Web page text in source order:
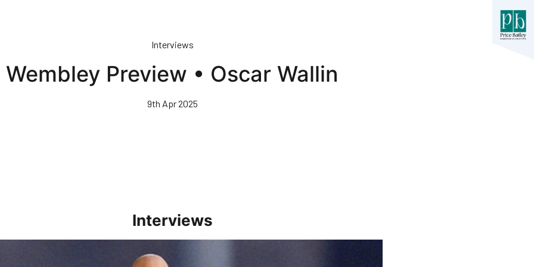
Interviews
Wembley Preview • Oscar Wallin
9th Apr 2025
Interviews